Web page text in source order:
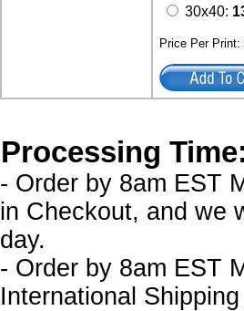
30x40:
Price Per
Processing
- Order by 8am EST
in Checkout, and we
day.
- Order by 8am EST
International